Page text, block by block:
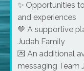
✨ Opportunities
and experiences
💛 A supportive
Judah Family
💌 An additional
messaging Team